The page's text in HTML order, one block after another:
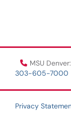
MSU Denver:
303-605-7000
Privacy